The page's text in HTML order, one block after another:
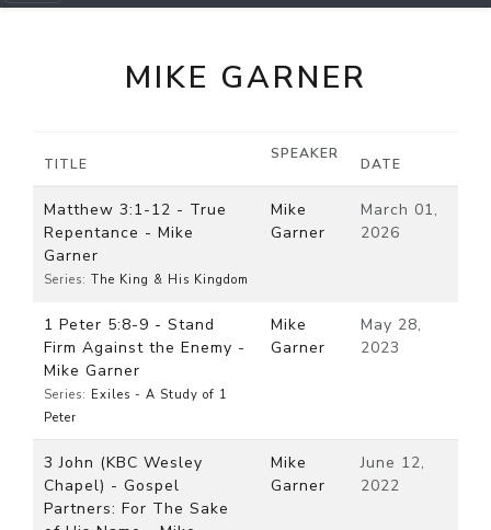
MIKE GARNER
TITLE
SPEAKER
DATE
Matthew 3:1-12 - True
Repentance - Mike
Garner
Series: The King & His Kingdom
Mike
Garner
March 01,
2026
1 Peter 5:8-9 - Stand
Firm Against the Enemy -
Mike Garner
Series: Exiles - A Study of 1
Peter
Mike
Garner
May 28,
2023
3 John (KBC Wesley
Chapel) - Gospel
Partners: For The Sake
Mike
Garner
June 12,
2022